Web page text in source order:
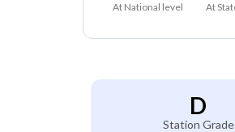
At National level At
D
Station Grade